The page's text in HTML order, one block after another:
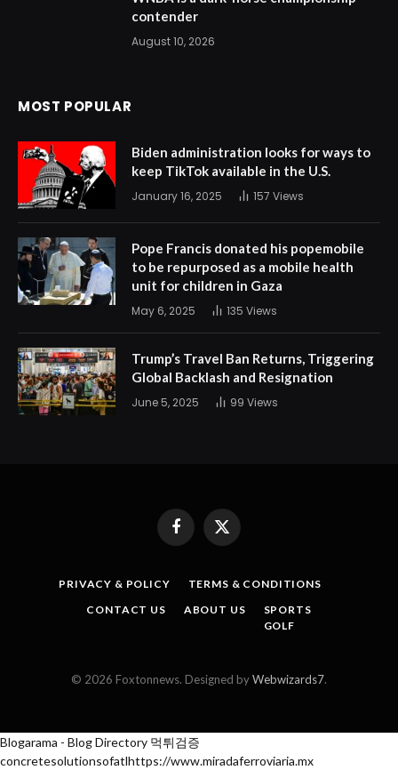
contender
August 10, 2026
MOST POPULAR
Biden administration looks for ways to
keep TikTok available in the U.S.
January 16, 2025 157 Views
Pope Francis donated his popemobile
to be repurposed as a mobile health
unit for children in Gaza
May 6, 2025 135 Views
Trump’s Travel Ban Returns, Triggering
Global Backlash and Resignation
June 5, 2025 99 Views
FacebookX
(Twitter)
PRIVACY & POLICY
TERMS & CONDITIONS
CONTACT US
ABOUT US
SPORTS
GOLF
© 2026 Foxtonnews. Designed byWebwizards7.
Blogarama - Blog Directory 먹튀검증
concretesolutionsofatlhttps://www.miradaferroviaria.mx